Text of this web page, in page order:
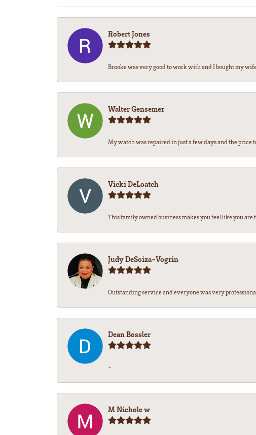
Robert Jones
Brooke was very good to work with and I bought my
Walter Gensemer
My watch was repaired in just a few days and the price
Vicki DeLoatch
This family owned business makes you feel like you
Judy DeSoiza-Vogrin
Outstanding service and everyone was very
Dean Bossler
-
M Nichole w